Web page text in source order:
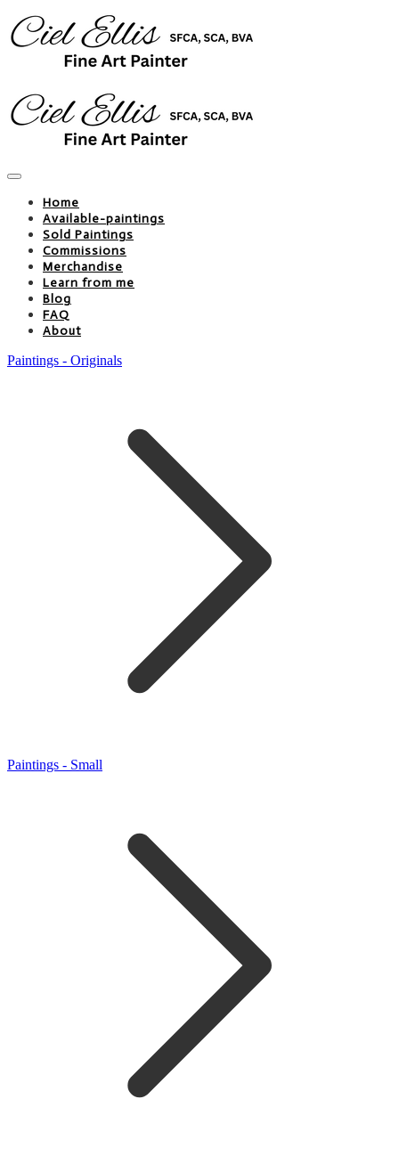
Home
Available-paintings
Sold Paintings
Commissions
Merchandise
Learn from me
Blog
FAQ
About
Paintings - Originals
Paintings - Small